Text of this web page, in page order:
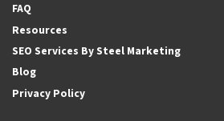
FAQ
Resources
SEO Services By Steel Marketing
Blog
Privacy Policy